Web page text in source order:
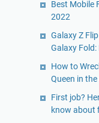
Best Mobile
2022
Galaxy Z
Galaxy Fold:
How to
Queen in the
First job?
know about